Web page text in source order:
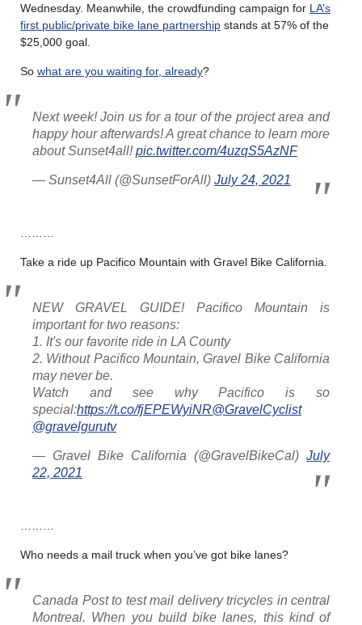
Wednesday. Meanwhile, the crowdfunding campaign for LA’s
first public/private bike lane partnership stands at 57% of the
$25,000 goal.
So what are you waiting for, already?
Next week! Join us for a tour of the project area and
happy hour afterwards! A great chance to learn more
about Sunset4all!pic.twitter.com/4uzqS5AzNF
— Sunset4All (@SunsetForAll) July 24, 2021
Take a ride up Pacifico Mountain with Gravel Bike California.
NEW GRAVEL GUIDE! Pacifico Mountain is
important for two reasons:
1. It's our favorite ride in LA County
2. Without Pacifico Mountain, Gravel Bike California
may never be.
Watch and see why Pacifico is so
special:https://t.co/fjEPEWyiNR@GravelCyclist
@gravelgurutv
— Gravel Bike California (@GravelBikeCal) July
22, 2021
Who needs a mail truck when you’ve got bike lanes?
Canada Post to test mail delivery tricycles in central
Montreal. When you build bike lanes, this kind of